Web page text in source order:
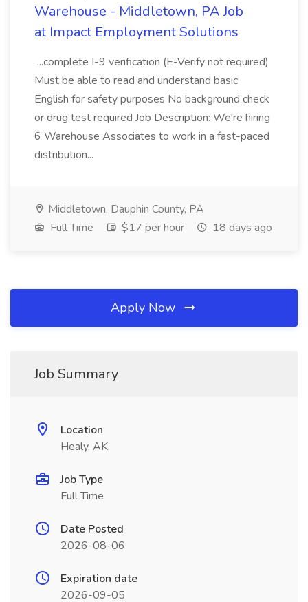
Warehouse - Middletown, PA Job
at Impact Employment Solutions
...complete I-9 verification (E-Verify not required)
Must be able to read and understand basic
English for safety purposes No background check
or drug test required Job Description: We're hiring
6 Warehouse Associates to work in a fast-paced
distribution...
Middletown, Dauphin County, PA
Full Time
$17 per hour 18 days ago
Apply Now
Job Summary
Location
Healy, AK
Job Type
Full Time
Date Posted
2026-08-06
Expiration date
2026-09-05